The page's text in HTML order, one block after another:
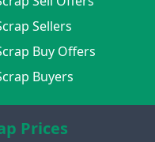
Sellers
Buy Offers
Buyers
Prices